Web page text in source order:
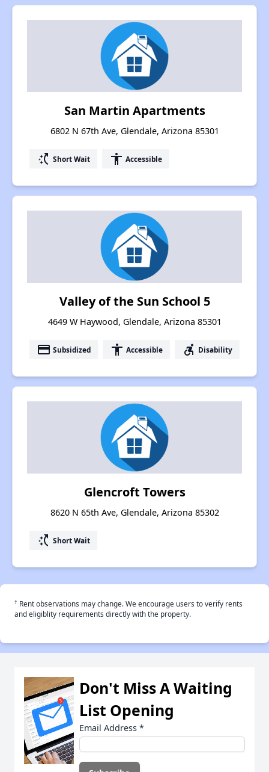
San Martin Apartments
6802 N 67th Ave, Glendale, Arizona 85301
switch_access_shortcut Short Wait accessibility Accessible
Valley of the Sun School 5
4649 W Haywood, Glendale, Arizona 85301
payment Subsidized accessibility Accessible accessible_forward Disability
Glencroft Towers
8620 N 65th Ave, Glendale, Arizona 85302
switch_access_shortcut Short Wait
† Rent observations may change. We encourage users to verify rents
and eligiblity requirements directly with the property.
Don't Miss A Waiting
List Opening
Email Address *